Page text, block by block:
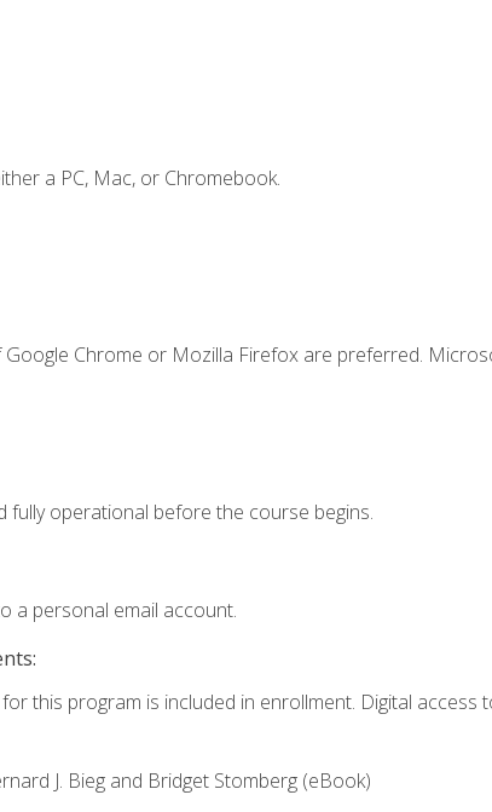
a PC, Mac, or Chromebook.
Chrome or Mozilla Firefox are preferred.
fully operational before the course begins.
a personal email account.
this program is included in enrollment. Digital access
J. Bieg and Bridget Stomberg (eBook)